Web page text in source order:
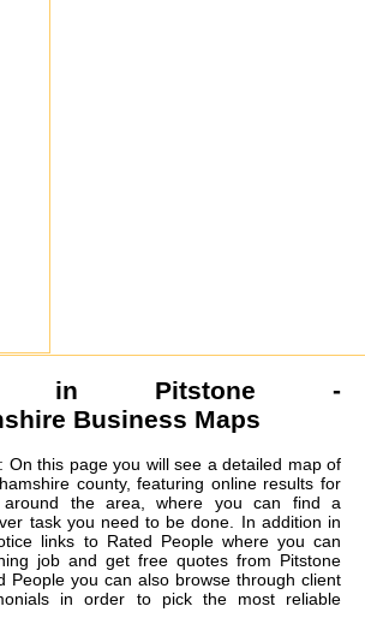
in Pitstone -
Business Maps
On this page you will see a detailed map of
county, featuring online results for
the area, where you can find a
task you need to be done. In addition in
links to Rated People where you can
job and get free quotes from Pitstone
People you can also browse through client
in order to pick the most reliable